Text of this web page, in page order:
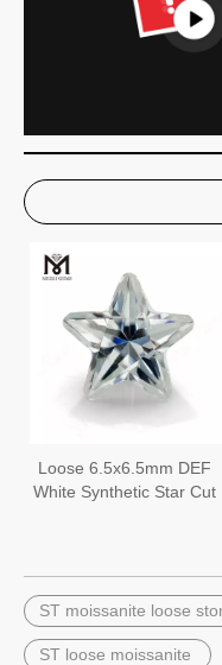
Loose 6.5x6.5mm DEF
White Synthetic Star Cut
ST moissanite loose
ST loose moissanite